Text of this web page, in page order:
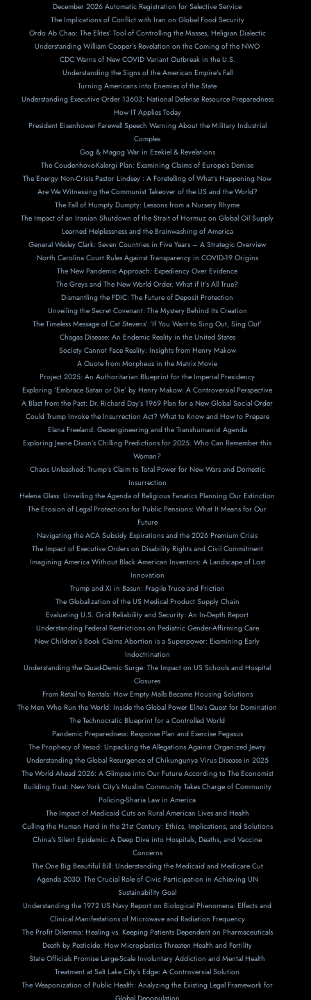
December 2026 Automatic Registration for Selective Service
The Implications of Conflict with Iran on Global Food Security
Ordo Ab Chao: The Elites’ Tool of Controlling the Masses, Heligian Dialectic
Understanding William Cooper’s Revelation on the Coming of the NWO
CDC Warns of New COVID Variant Outbreak in the U.S.
Understanding the Signs of the American Empire’s Fall
Turning Americans into Enemies of the State
Understanding Executive Order 13603: National Defense Resource Preparedness
How IT Applies Today
President Eisenhower Farewell Speech Warning About the Military Industrial
Complex
Gog & Magog War in Ezekiel & Revelations
The Coudenhove-Kalergi Plan: Examining Claims of Europe’s Demise
The Energy Non-Crisis Pastor Lindsey : A Foretelling of What’s Happening Now
Are We Witnessing the Communist Takeover of the US and the World?
The Fall of Humpty Dumpty: Lessons from a Nursery Rhyme
The Impact of an Iranian Shutdown of the Strait of Hormuz on Global Oil Supply
Learned Helplessness and the Brainwashing of America
General Wesley Clark: Seven Countries in Five Years – A Strategic Overview
North Carolina Court Rules Against Transparency in COVID-19 Origins
The New Pandemic Approach: Expediency Over Evidence
The Greys and The New World Order. What if It’s All True?
Dismantling the FDIC: The Future of Deposit Protection
Unveiling the Secret Covenant: The Mystery Behind Its Creation
The Timeless Message of Cat Stevens’ ‘If You Want to Sing Out, Sing Out’
Chagas Disease: An Endemic Reality in the United States
Society Cannot Face Reality: Insights from Henry Makow
A Ouote from Morpheus in the Matrix Movie
Project 2025: An Authoritarian Blueprint for the Imperial Presidency
Exploring ‘Embrace Satan or Die’ by Henry Makow: A Controversial Perspective
A Blast from the Past: Dr. Richard Day’s 1969 Plan for a New Global Social Order
Could Trump Invoke the Insurrection Act? What to Know and How to Prepare
Elana Freeland: Geoengineering and the Transhumanist Agenda
Exploring Jeane Dixon’s Chilling Predictions for 2025. Who Can Remember this
Woman?
Chaos Unleashed: Trump’s Claim to Total Power for New Wars and Domestic
Insurrection
Helena Glass: Unveiling the Agenda of Religious Fanatics Planning Our Extinction
The Erosion of Legal Protections for Public Pensions: What It Means for Our
Future
Navigating the ACA Subsidy Expirations and the 2026 Premium Crisis
The Impact of Executive Orders on Disability Rights and Civil Commitment
Imagining America Without Black American Inventors: A Landscape of Lost
Innovation
Trump and Xi in Basun: Fragile Truce and Friction
The Globalization of the US Medical Product Supply Chain
Evaluating U.S. Grid Reliability and Security: An In-Depth Report
Understanding Federal Restrictions on Pediatric Gender-Affirming Care
New Children’s Book Claims Abortion is a Superpower: Examining Early
Indoctrination
Understanding the Quad-Demic Surge: The Impact on US Schools and Hospital
Closures
From Retail to Rentals: How Empty Malls Became Housing Solutions
The Men Who Run the World: Inside the Global Power Elite’s Quest for Domination
The Technocratic Blueprint for a Controlled World
Pandemic Preparedness: Response Plan and Exercise Pegasus
The Prophecy of Yesod: Unpacking the Allegations Against Organized Jewry
Understanding the Global Resurgence of Chikungunya Virus Disease in 2025
The World Ahead 2026: A Glimpse into Our Future According to The Economist
Building Trust: New York City’s Muslim Community Takes Charge of Community
Policing-Sharia Law in America
The Impact of Medicaid Cuts on Rural American Lives and Health
Culling the Human Herd in the 21st Century: Ethics, Implications, and Solutions
China’s Silent Epidemic: A Deep Dive into Hospitals, Deaths, and Vaccine
Concerns
The One Big Beautiful Bill: Understanding the Medicaid and Medicare Cut
Agenda 2030: The Crucial Role of Civic Participation in Achieving UN
Sustainability Goal
Understanding the 1972 US Navy Report on Biological Phenomena: Effects and
Clinical Manifestations of Microwave and Radiation Frequency
The Profit Dilemma: Healing vs. Keeping Patients Dependent on Pharmaceuticals
Death by Pesticide: How Microplastics Threaten Health and Fertility
State Officials Promise Large-Scale Involuntary Addiction and Mental Health
Treatment at Salt Lake City’s Edge: A Controversial Solution
The Weaponization of Public Health: Analyzing the Existing Legal Framework for